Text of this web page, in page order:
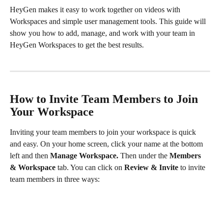
HeyGen makes it easy to work together on videos with
Workspaces and simple user management tools. This guide will
show you how to add, manage, and work with your team in
HeyGen Workspaces to get the best results.
How to Invite Team Members to Join
Your Workspace
Inviting your team members to join your workspace is quick
and easy. On your home screen, click your name at the bottom
left and then Manage Workspace. Then under the Members
& Workspace tab. You can click on Review & Invite to invite
team members in three ways: